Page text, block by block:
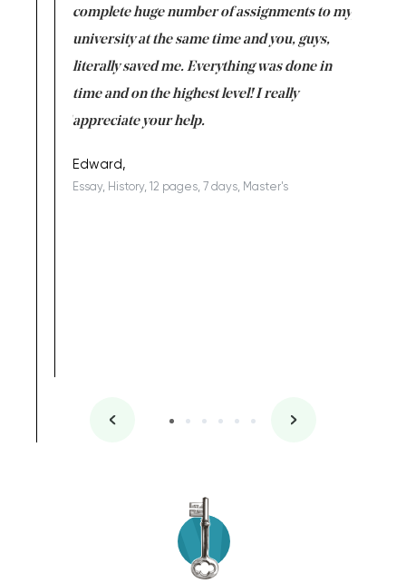
complete huge number of assignments to my
university at the same time and you, guys,
literally saved me. Everything was done in
time and on the highest level! I really
appreciate your help.
Edward,
Essay, History, 12 pages, 7 days, Master's